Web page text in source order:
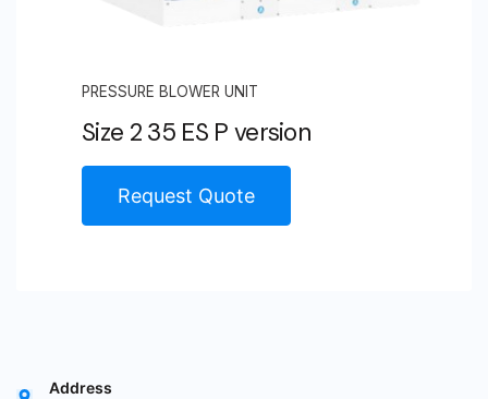
PRESSURE BLOWER UNIT
Size 2 35 ES P version
Request Quote
Address